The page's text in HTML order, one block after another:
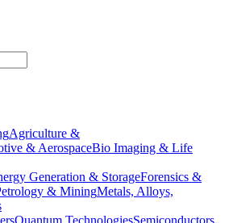
Agriculture &
& AerospaceBio Imaging & Life
Generation & StorageForensics &
& MiningMetals, Alloys,
Quantum TechnologiesSemiconductors,